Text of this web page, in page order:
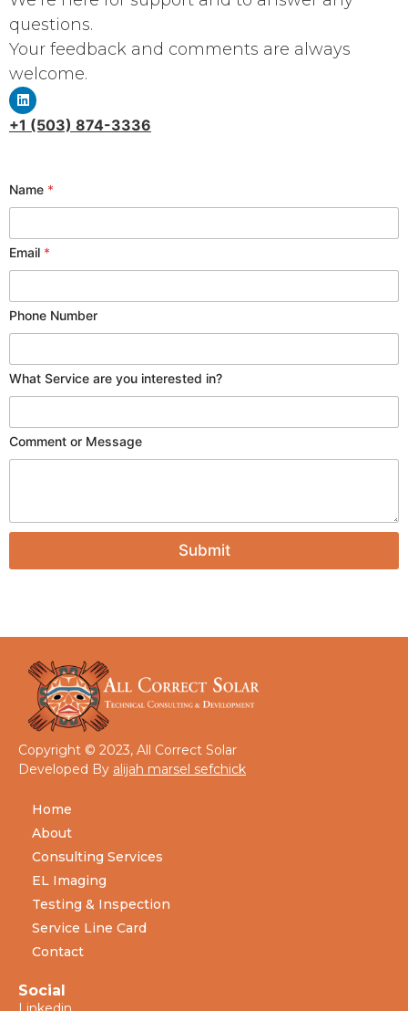
questions.
Your feedback and comments are always
welcome.
+1 (503) 874-3336
Name *
Email *
Phone Number
y
o
r
M
a
e
What Service are you interested in?
Comment or Message
Submit
Copyright © 2023, All Correct Solar
Developed By alijah marsel sefchick
Home
About
Consulting Services
EL Imaging
Testing & Inspection
Service Line Card
Contact
Social